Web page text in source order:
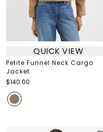
QUICK VIEW
Petite Funnel Neck Cargo
Jacket
$140.00